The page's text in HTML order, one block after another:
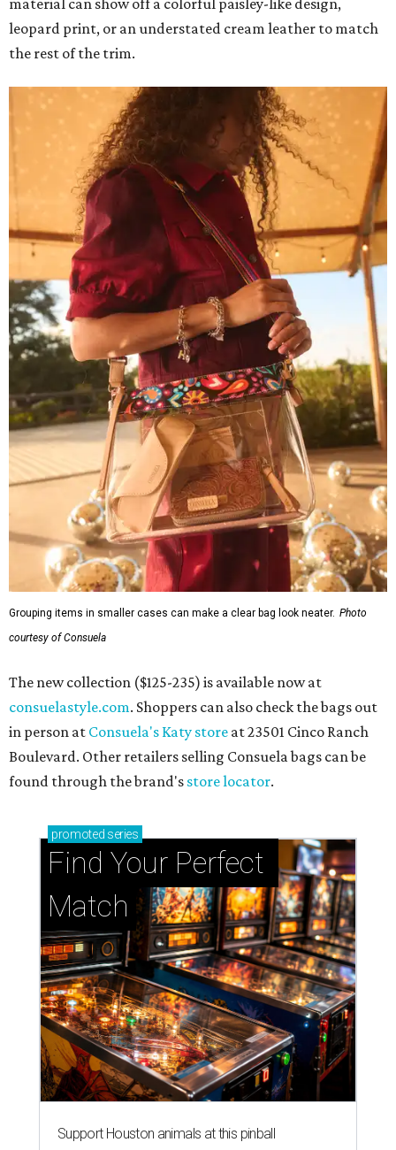
material can show off a colorful paisley-like design,
leopard print, or an understated cream leather to match
the rest of the trim.
Grouping items in smaller cases can make a clear bag look neater. Photo
courtesy of Consuela
The new collection ($125-235) is available now at
consuelastyle.com. Shoppers can also check the bags out
in person at Consuela's Katy store at 23501 Cinco Ranch
Boulevard. Other retailers selling Consuela bags can be
found through the brand's store locator.
promoted series
Find Your Perfect
Match
Support Houston animals at this pinball